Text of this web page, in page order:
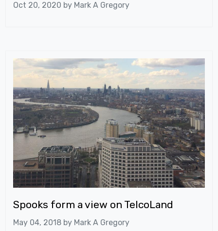
Oct 20, 2020 by Mark A Gregory
Spooks form a view on TelcoLand
May 04, 2018 by Mark A Gregory